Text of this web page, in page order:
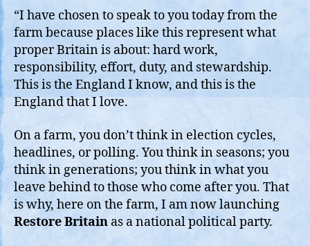
“I have chosen to speak to you today from the
farm because places like this represent what
proper Britain is about: hard work,
responsibility, effort, duty, and stewardship.
This is the England I know, and this is the
England that I love.
On a farm, you don’t think in election cycles,
headlines, or polling. You think in seasons; you
think in generations; you think in what you
leave behind to those who come after you. That
is why, here on the farm, I am now launching
Restore Britain as a national political party.